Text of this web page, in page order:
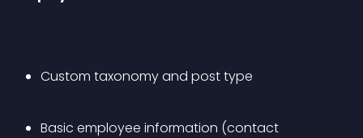
Custom taxonomy and post type
Basic employee information (contact